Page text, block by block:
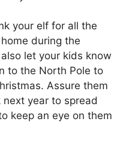
your elf for all the
during the
let your kids know
to the North Pole to
Assure them
year to spread
keep an eye on them